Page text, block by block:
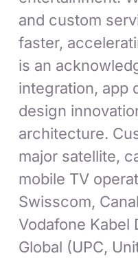
and custom
faster,
is an
integration, app
design
architecture.
major satellite,
mobile TV
Swisscom,
Vodafone Kabel
Global (UPC,